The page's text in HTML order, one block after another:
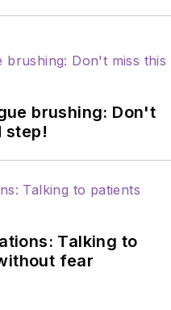
the International
and
through the
of Laser
American
Hygienist
Master
Award. Barbara
brushing: Don't
step!
Talking to
fear